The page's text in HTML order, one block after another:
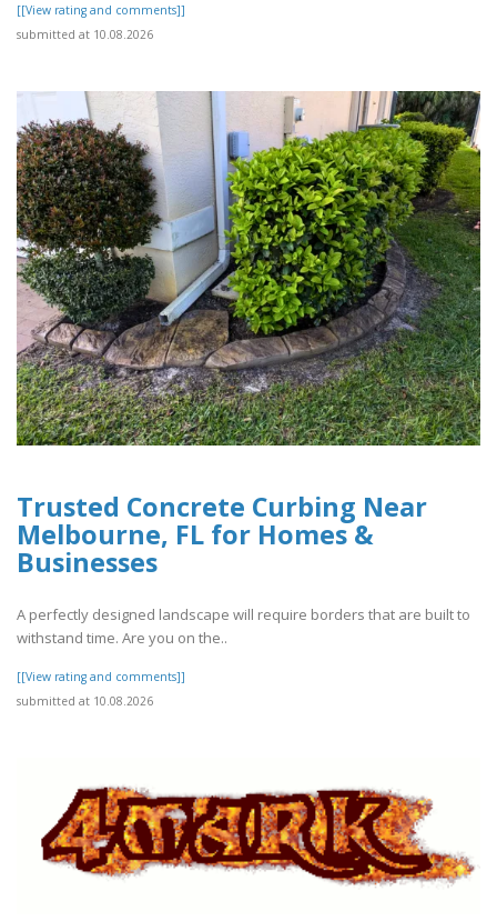
[[View rating and comments]]
submitted at 10.08.2026
Trusted Concrete Curbing Near
Melbourne, FL for Homes &
Businesses
A perfectly designed landscape will require borders that are built to
withstand time. Are you on the..
[[View rating and comments]]
submitted at 10.08.2026